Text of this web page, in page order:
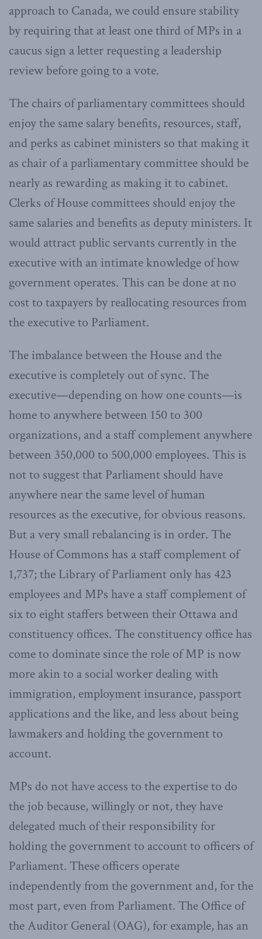
approach to Canada, we could ensure stability
by requiring that at least one third of MPs in a
caucus sign a letter requesting a leadership
review before going to a vote.
The chairs of parliamentary committees should
enjoy the same salary benefits, resources, staff,
and perks as cabinet ministers so that making it
as chair of a parliamentary committee should be
nearly as rewarding as making it to cabinet.
Clerks of House committees should enjoy the
same salaries and benefits as deputy ministers. It
would attract public servants currently in the
executive with an intimate knowledge of how
government operates. This can be done at no
cost to taxpayers by reallocating resources from
the executive to Parliament.
The imbalance between the House and the
executive is completely out of sync. The
executive—depending on how one counts—is
home to anywhere between 150 to 300
organizations, and a staff complement anywhere
between 350,000 to 500,000 employees. This is
not to suggest that Parliament should have
anywhere near the same level of human
resources as the executive, for obvious reasons.
But a very small rebalancing is in order. The
House of Commons has a staff complement of
1,737; the Library of Parliament only has 423
employees and MPs have a staff complement of
six to eight staffers between their Ottawa and
constituency offices. The constituency office has
come to dominate since the role of MP is now
more akin to a social worker dealing with
immigration, employment insurance, passport
applications and the like, and less about being
lawmakers and holding the government to
account.
MPs do not have access to the expertise to do
the job because, willingly or not, they have
delegated much of their responsibility for
holding the government to account to officers of
Parliament. These officers operate
independently from the government and, for the
most part, even from Parliament. The Office of
the Auditor General (OAG), for example, has an